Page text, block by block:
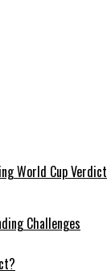
World Cup Verdict
Challenges